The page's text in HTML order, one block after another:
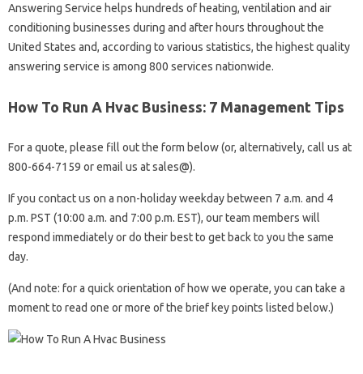
Answering Service helps hundreds of heating, ventilation and air
conditioning businesses during and after hours throughout the
United States and, according to various statistics, the highest quality
answering service is among 800 services nationwide.
How To Run A Hvac Business: 7 Management Tips
For a quote, please fill out the form below (or, alternatively, call us at
800-664-7159 or email us at sales@).
If you contact us on a non-holiday weekday between 7 a.m. and 4
p.m. PST (10:00 a.m. and 7:00 p.m. EST), our team members will
respond immediately or do their best to get back to you the same
day.
(And note: for a quick orientation of how we operate, you can take a
moment to read one or more of the brief key points listed below.)